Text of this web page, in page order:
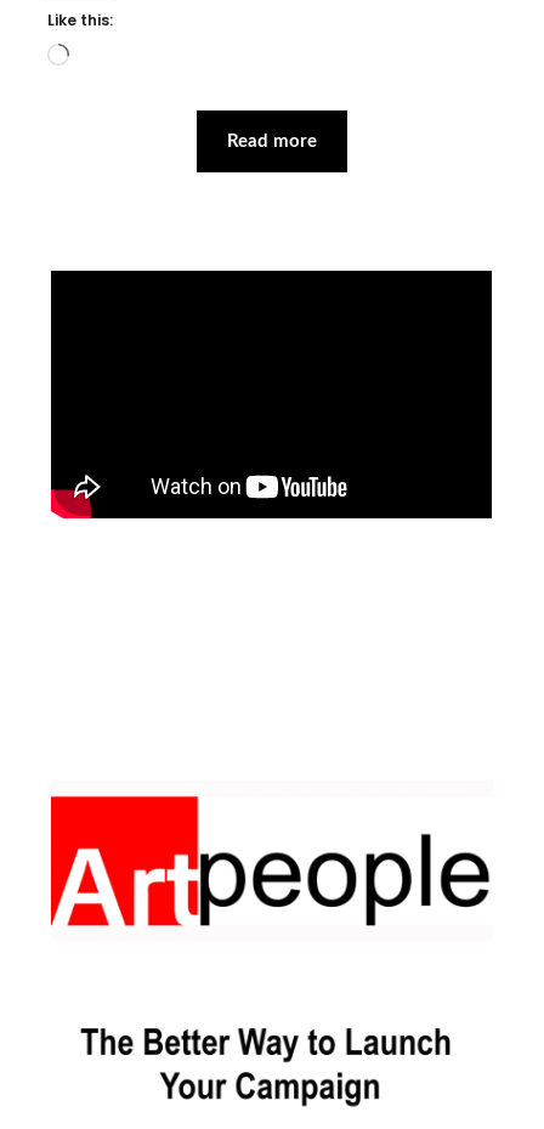
Like this:
Loading…
Read more